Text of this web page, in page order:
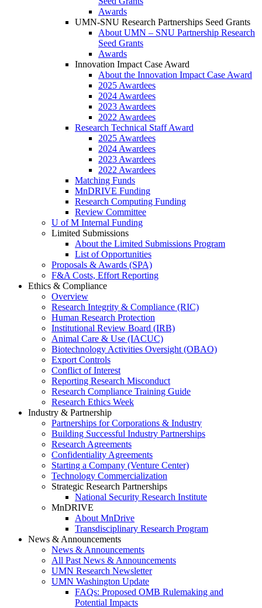
Awards
UMN-SNU Research Partnerships Seed Grants
About UMN – SNU Partnership Research
Seed Grants
Awards
Innovation Impact Case Award
About the Innovation Impact Case Award
2025 Awardees
2024 Awardees
2023 Awardees
2022 Awardees
Research Technical Staff Award
2025 Awardees
2024 Awardees
2023 Awardees
2022 Awardees
Matching Funds
MnDRIVE Funding
Research Computing Funding
Review Committee
U of M Internal Funding
Limited Submissions
About the Limited Submissions Program
List of Opportunities
Proposals & Awards (SPA)
F&A Costs, Effort Reporting
Ethics & Compliance
Overview
Research Integrity & Compliance (RIC)
Human Research Protection
Institutional Review Board (IRB)
Animal Care & Use (IACUC)
Biotechnology Activities Oversight (OBAO)
Export Controls
Conflict of Interest
Reporting Research Misconduct
Research Compliance Training Guide
Research Ethics Week
Industry & Partnership
Partnerships for Corporations & Industry
Building Successful Industry Partnerships
Research Agreements
Confidentiality Agreements
Starting a Company (Venture Center)
Technology Commercialization
Strategic Research Partnerships
National Security Research Institute
MnDRIVE
About MnDrive
Transdisciplinary Research Program
News & Announcements
News & Announcements
All Past News & Announcements
UMN Research Newsletter
UMN Washington Update
FAQs: Proposed OMB Rulemaking and
Potential Impacts